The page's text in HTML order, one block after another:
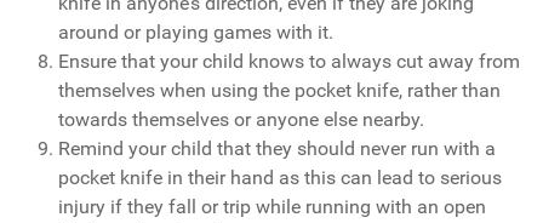
around or playing games with it.
Ensure that your child knows to always cut away from
themselves when using the pocket knife, rather than
towards themselves or anyone else nearby.
Remind your child that they should never run with a
pocket knife in their hand as this can lead to serious
injury if they fall or trip while running with an open